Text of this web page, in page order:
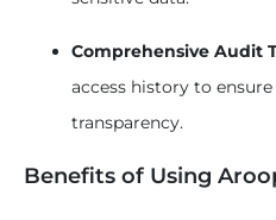
Comprehensive Audit
access history to
transparency.
Benefits of Using